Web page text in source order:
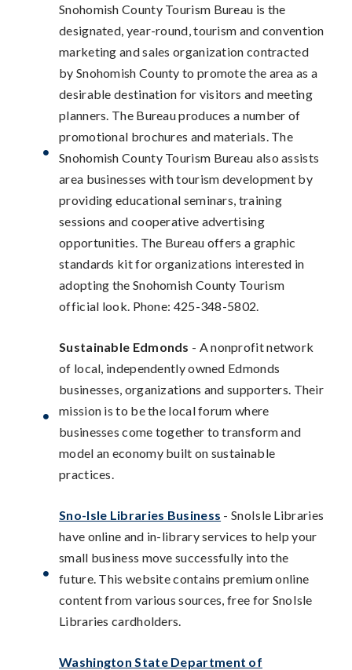
Snohomish County Tourism Bureau is the
designated, year-round, tourism and convention
marketing and sales organization contracted
by Snohomish County to promote the area as a
desirable destination for visitors and meeting
planners. The Bureau produces a number of
promotional brochures and materials. The
Snohomish County Tourism Bureau also assists
area businesses with tourism development by
providing educational seminars, training
sessions and cooperative advertising
opportunities. The Bureau offers a graphic
standards kit for organizations interested in
adopting the Snohomish County Tourism
official look. Phone: 425-348-5802.
Sustainable Edmonds - A nonprofit network
of local, independently owned Edmonds
businesses, organizations and supporters. Their
mission is to be the local forum where
businesses come together to transform and
model an economy built on sustainable
practices.
Sno-Isle Libraries Business - SnoIsle Libraries
have online and in-library services to help your
small business move successfully into the
future. This website contains premium online
content from various sources, free for SnoIsle
Libraries cardholders.
Washington State Department of